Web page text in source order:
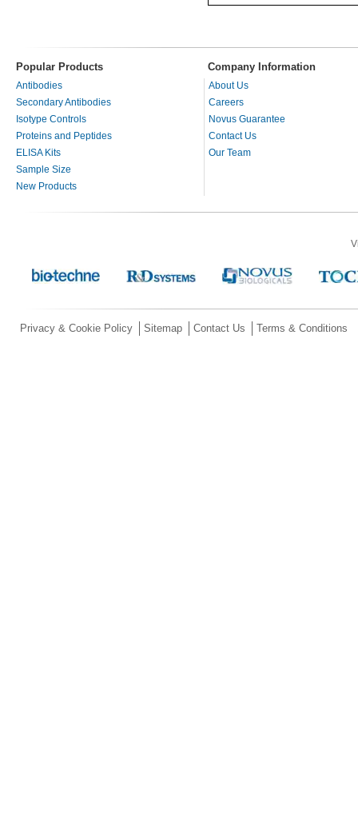
Popular Products Company Information
Antibodies
Secondary Antibodies
Isotype Controls
Proteins and Peptides
ELISA Kits
Sample Size
New Products
About Us
Careers
Novus Guarantee
Contact Us
Our Team
Privacy & Cookie Policy Sitemap Contact Us Terms & Conditions